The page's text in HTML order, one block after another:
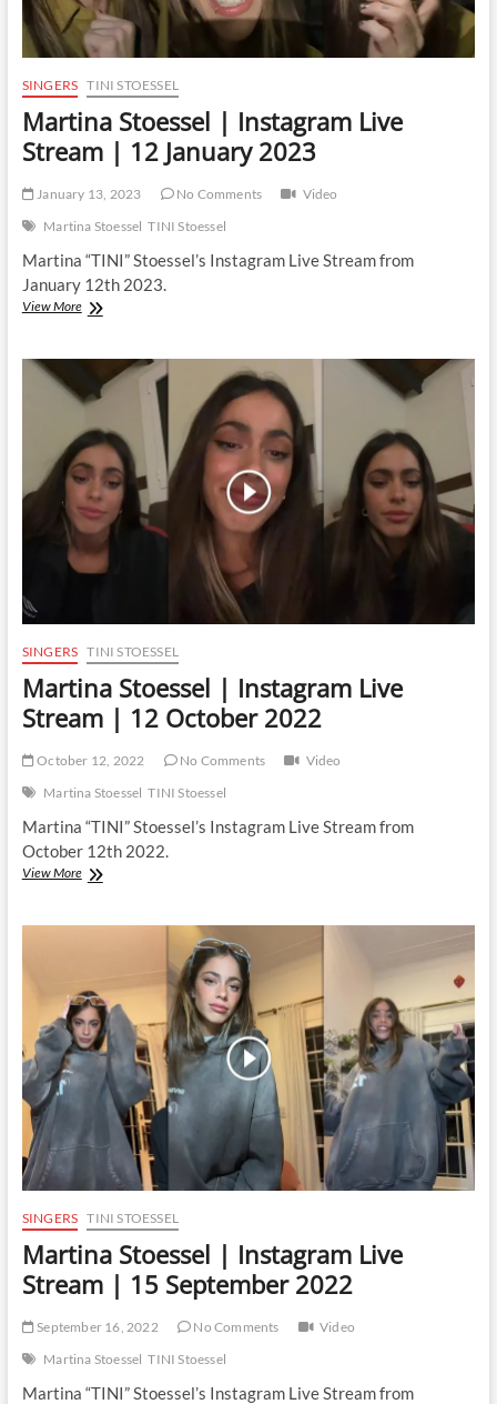
SINGERS TINI STOESSEL
Martina Stoessel | Instagram Live
Stream | 12 January 2023
January 13, 2023 No Comments
Video
Martina Stoessel TINI Stoessel
Martina “TINI” Stoessel’s Instagram Live Stream from
January 12th 2023.
View MoreMartina
Instagram
Live
Stream
12
January
2023
SINGERS TINI STOESSEL
Martina Stoessel | Instagram Live
Stream | 12 October 2022
October 12, 2022 No Comments
Video
Martina Stoessel TINI Stoessel
Martina “TINI” Stoessel’s Instagram Live Stream from
October 12th 2022.
View MoreMartina
Instagram
|
12
October
2022
SINGERS TINI STOESSEL
Martina Stoessel | Instagram Live
Stream | 15 September 2022
September 16, 2022 No Comments
Video
Martina Stoessel TINI Stoessel
Martina “TINI” Stoessel’s Instagram Live Stream from